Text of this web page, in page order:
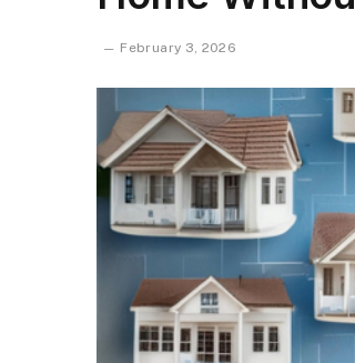
February 3, 2026